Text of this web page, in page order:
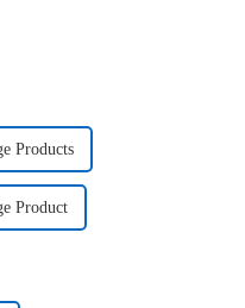
Products
Product